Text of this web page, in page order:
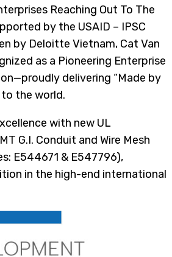
Reaching Out To The
by the USAID – IPSC
by Deloitte Vietnam, Cat Van
as a Pioneering Enterprise
delivering “Made by
the world.
with new UL
G.I. Conduit and Wire Mesh
E544671 & E547796),
in the high-end international